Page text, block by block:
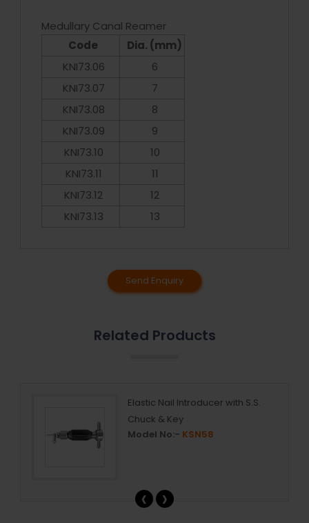
Medullary Canal Reamer
Code
Dia. (mm)
KNI73.06
6
KNI73.07
7
KNI73.08
8
KNI73.09
9
KNI73.10
10
KNI73.11
11
KNI73.12
12
KNI73.13
13
Send Enquiry
Related Products
Elastic Nail Introducer with S.S.
Chuck & Key
Model No:- KSN58
‹ ›